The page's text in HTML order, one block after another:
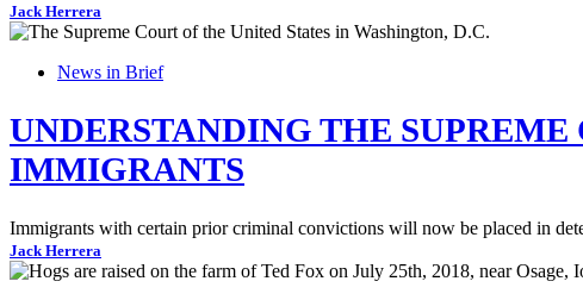
Jack Herrera
News in Brief
UNDERSTANDING THE
IMMIGRANTS
Immigrants with certain prior criminal convictions will now be placed in
Jack Herrera